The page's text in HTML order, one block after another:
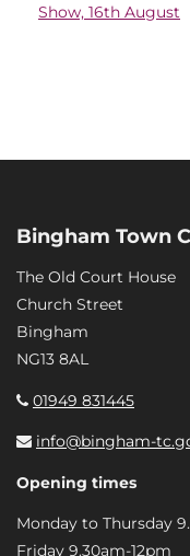
Show, 16th August
Bingham Town
The Old Court House
Church Street
Bingham
NG13 8AL
01949 831445
info@bingham-
Opening times
Monday to Thursday
Friday 9.30am-12pm